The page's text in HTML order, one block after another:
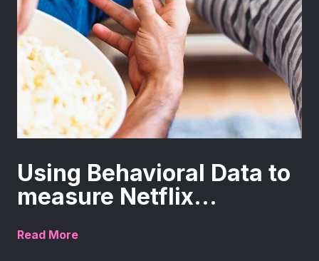
Using Behavioral Data to
measure Netflix...
Read More